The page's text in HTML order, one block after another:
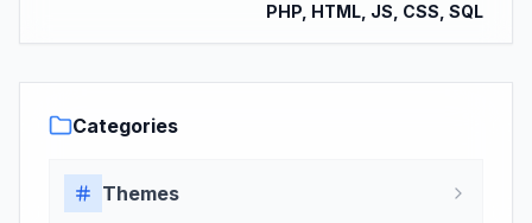
PHP, HTML, JS, CSS, SQL
Categories
Themes